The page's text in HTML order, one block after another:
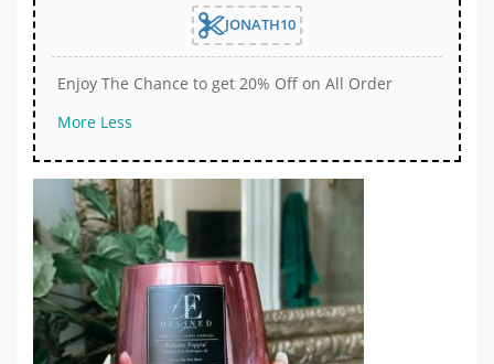
JONATH10
Enjoy The Chance to get 20% Off on All Order
More Less